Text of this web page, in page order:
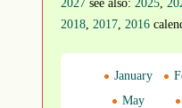
2027 see also: 2025,
2018, 2017, 2016
January
May